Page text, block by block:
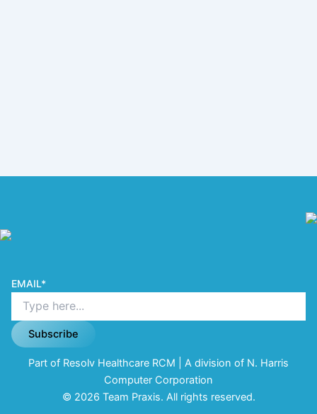
EMAIL*
Subscribe
Part of Resolv Healthcare RCM | A division of N. Harris
Computer Corporation
© 2026 Team Praxis. All rights reserved.